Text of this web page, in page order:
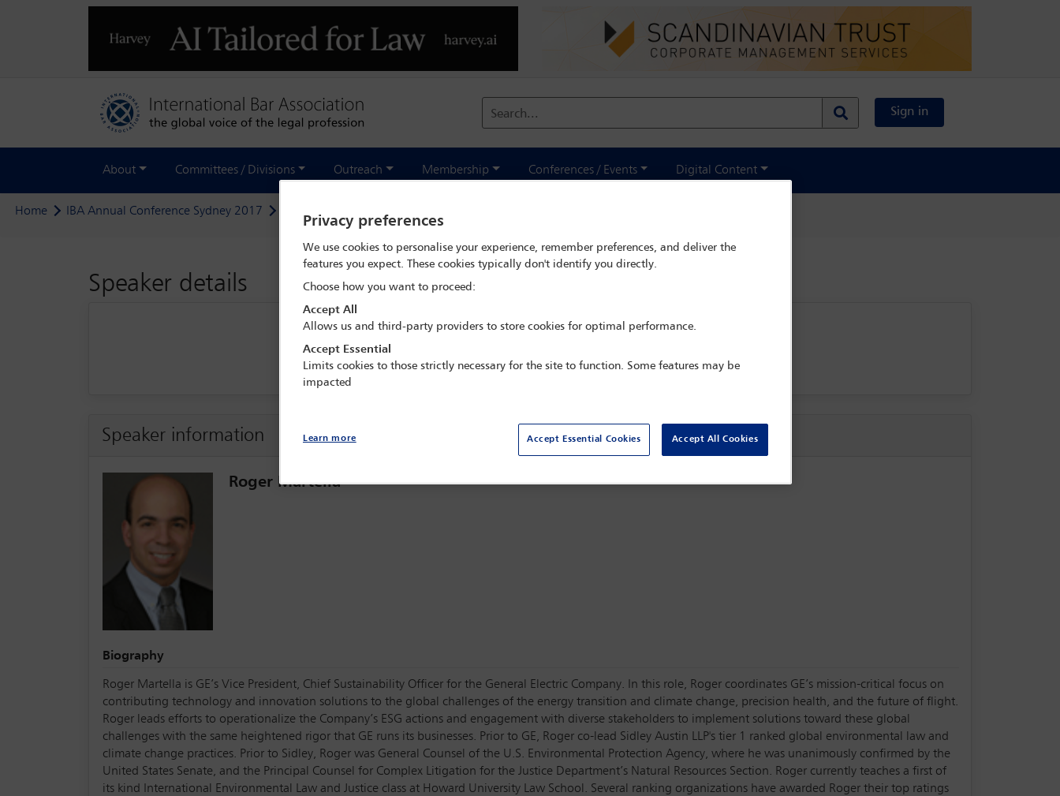
Search... Sign in
About Committees / Divisions Outreach Membership Conferences / Events Digital Content
Home IBA Annual Conference Sydney 2017
Speaker details
IBA Annual Conference Sydney 2017
Sydney, Sydney, Australia
Speaker information
Roger Martella
Biography
Roger Martella is GE’s Vice President, Chief Sustainability Officer for the General Electric Company. In this role, Roger coordinates GE’s mission-critical focus on
contributing technology and innovation solutions to the global challenges of the energy transition and climate change, precision health, and the future of flight.
Roger leads efforts to operationalize the Company’s ESG actions and engagement with diverse stakeholders to implement solutions toward these global
challenges with the same heightened rigor that GE runs its businesses. Prior to GE, Roger co-lead Sidley Austin LLP's tier 1 ranked global environmental law and
climate change practices. Prior to Sidley, Roger was General Counsel of the U.S. Environmental Protection Agency, where he was unanimously confirmed by the
United States Senate, and the Principal Counsel for Complex Litigation for the Justice Department’s Natural Resources Section. Roger currently teaches a first of
its kind International Environmental Law and Justice class at Howard University Law School. Several ranking organizations have awarded Roger their top ratings
Privacy preferences
We use cookies to personalise your experience, remember preferences, and deliver the
features you expect. These cookies typically don't identify you directly.
Choose how you want to proceed:
Accept All
Allows us and third-party providers to store cookies for optimal performance.
Accept Essential
Limits cookies to those strictly necessary for the site to function. Some features may be
impacted
Accept Essential Cookies Accept All Cookies
Learn more